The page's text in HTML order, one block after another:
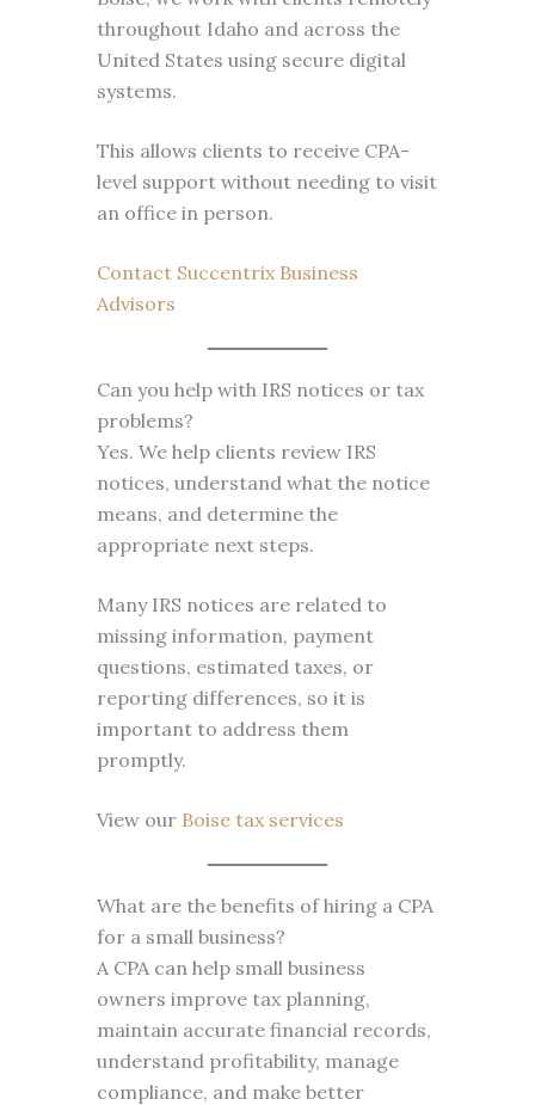
throughout Idaho and across the
United States using secure digital
systems.
This allows clients to receive CPA-
level support without needing to visit
an office in person.
Contact Succentrix Business
Advisors
Can you help with IRS notices or tax
problems?
Yes. We help clients review IRS
notices, understand what the notice
means, and determine the
appropriate next steps.
Many IRS notices are related to
missing information, payment
questions, estimated taxes, or
reporting differences, so it is
important to address them
promptly.
View our Boise tax services
What are the benefits of hiring a CPA
for a small business?
A CPA can help small business
owners improve tax planning,
maintain accurate financial records,
understand profitability, manage
compliance, and make better